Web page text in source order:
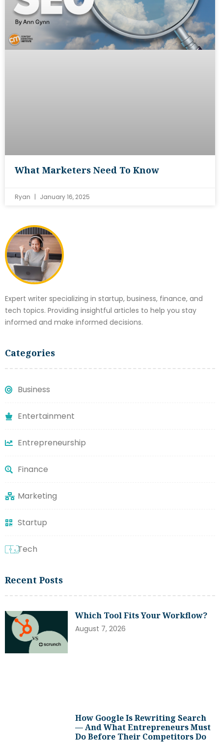
Expert writer specializing in startup, business, finance, and
tech topics. Providing insightful articles to help you stay
informed and make informed decisions.
Categories
Business
Entertainment
Entrepreneurship
Finance
Marketing
Startup
Tech
Recent Posts
Which Tool Fits Your Workflow?
August 7, 2026
How Google Is Rewriting Search
— And What Entrepreneurs Must
Do Before Their Competitors Do
What Marketers Need To Know
Ryan January 16, 2025